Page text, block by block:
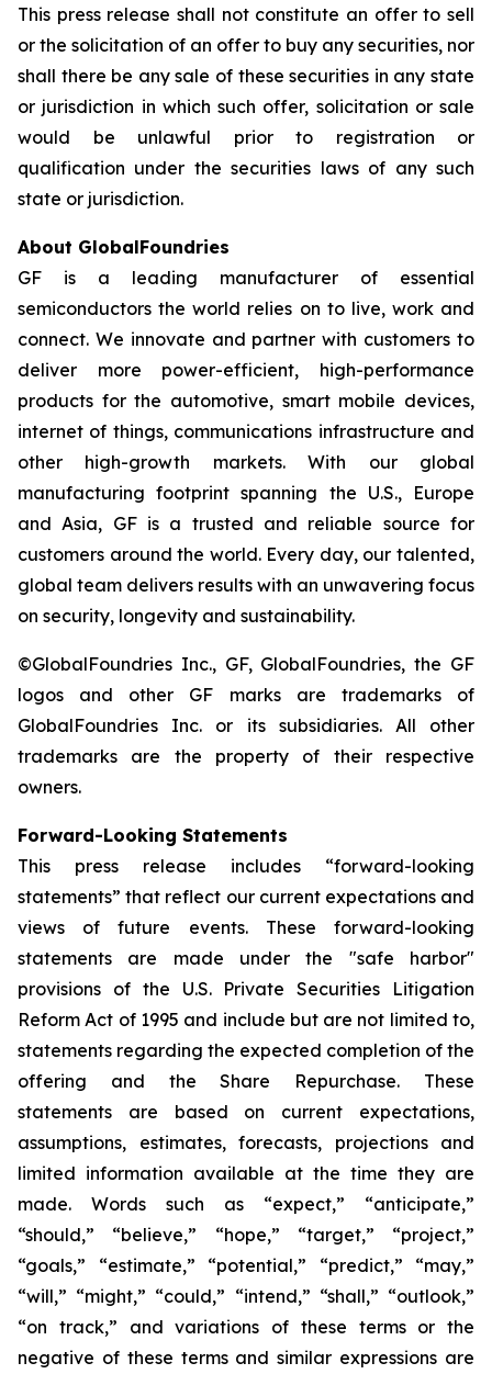
This press release shall not constitute an offer to sell
or the solicitation of an offer to buy any securities, nor
shall there be any sale of these securities in any state
or jurisdiction in which such offer, solicitation or sale
would be unlawful prior to registration or
qualification under the securities laws of any such
state or jurisdiction.
About GlobalFoundries
GF is a leading manufacturer of essential
semiconductors the world relies on to live, work and
connect. We innovate and partner with customers to
deliver more power-efficient, high-performance
products for the automotive, smart mobile devices,
internet of things, communications infrastructure and
other high-growth markets. With our global
manufacturing footprint spanning the U.S., Europe
and Asia, GF is a trusted and reliable source for
customers around the world. Every day, our talented,
global team delivers results with an unwavering focus
on security, longevity and sustainability.
©GlobalFoundries Inc., GF, GlobalFoundries, the GF
logos and other GF marks are trademarks of
GlobalFoundries Inc. or its subsidiaries. All other
trademarks are the property of their respective
owners.
Forward-Looking Statements
This press release includes “forward-looking
statements” that reflect our current expectations and
views of future events. These forward-looking
statements are made under the "safe harbor"
provisions of the U.S. Private Securities Litigation
Reform Act of 1995 and include but are not limited to,
statements regarding the expected completion of the
offering and the Share Repurchase. These
statements are based on current expectations,
assumptions, estimates, forecasts, projections and
limited information available at the time they are
made. Words such as “expect,” “anticipate,”
“should,” “believe,” “hope,” “target,” “project,”
“goals,” “estimate,” “potential,” “predict,” “may,”
“will,” “might,” “could,” “intend,” “shall,” “outlook,”
“on track,” and variations of these terms or the
negative of these terms and similar expressions are